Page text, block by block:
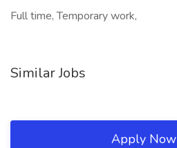
Full time, Temporary work,
Similar Jobs
Apply Now